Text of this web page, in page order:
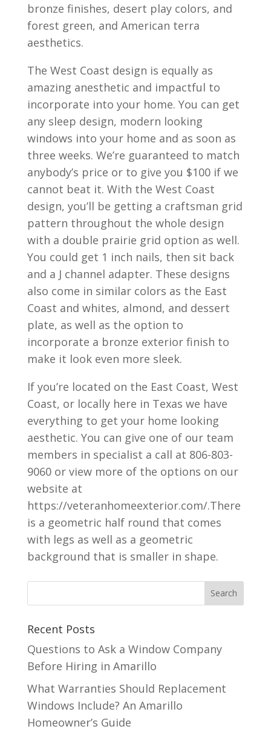
bronze finishes, desert play colors, and
forest green, and American terra
aesthetics.
The West Coast design is equally as
amazing anesthetic and impactful to
incorporate into your home. You can get
any sleep design, modern looking
windows into your home and as soon as
three weeks. We’re guaranteed to match
anybody’s price or to give you $100 if we
cannot beat it. With the West Coast
design, you’ll be getting a craftsman grid
pattern throughout the whole design
with a double prairie grid option as well.
You could get 1 inch nails, then sit back
and a J channel adapter. These designs
also come in similar colors as the East
Coast and whites, almond, and dessert
plate, as well as the option to
incorporate a bronze exterior finish to
make it look even more sleek.
If you’re located on the East Coast, West
Coast, or locally here in Texas we have
everything to get your home looking
aesthetic. You can give one of our team
members in specialist a call at 806-803-
9060 or view more of the options on our
website at
https://veteranhomeexterior.com/.There
is a geometric half round that comes
with legs as well as a geometric
background that is smaller in shape.
Recent Posts
Questions to Ask a Window Company
Before Hiring in Amarillo
What Warranties Should Replacement
Windows Include? An Amarillo
Homeowner’s Guide